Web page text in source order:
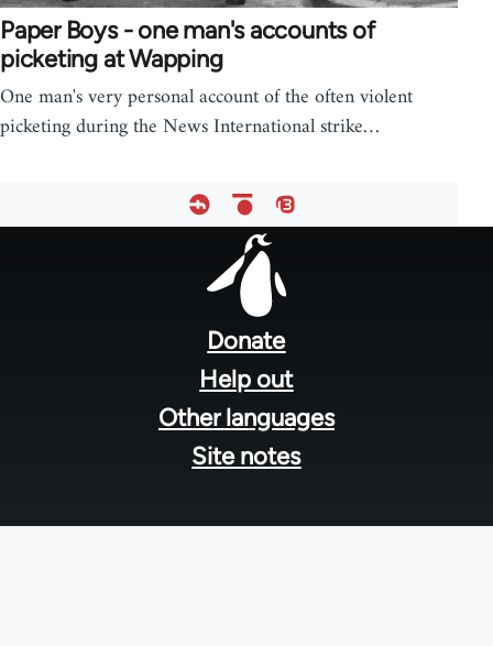
Paper Boys - one man's accounts of
picketing at Wapping
One man's very personal account of the often violent
picketing during the News International strike…
Donate
Help out
Other languages
Site notes